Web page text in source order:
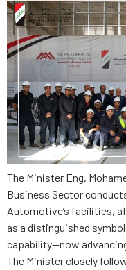
The Minister Eng.
Business Sector
Automotive’s facilities,
as a distinguished
capability—now
The Minister closely